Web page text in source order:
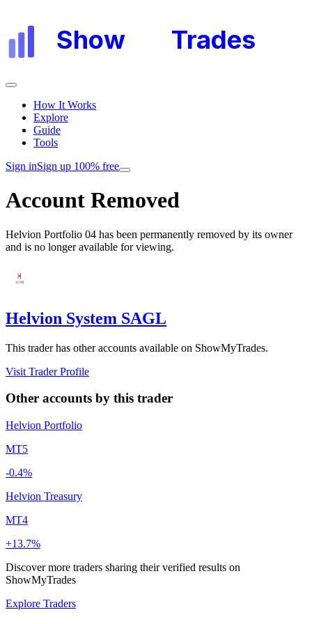
Show Trades
How It Works
Explore
Guide
Tools
Sign inSign up 100% free
Account Removed
Helvion Portfolio 04 has been permanently removed by its owner
and is no longer available for viewing.
Helvion System SAGL
This trader has other accounts available on ShowMyTrades.
Visit Trader Profile
Other accounts by this trader
Helvion Portfolio
MT5
-0.4%
Helvion Treasury
MT4
+13.7%
Discover more traders sharing their verified results on
ShowMyTrades
Explore Traders